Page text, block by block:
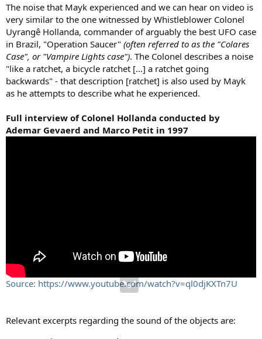
The noise that Mayk experienced and we can hear on video is
very similar to the one witnessed by Whistleblower Colonel
Uyrangê Hollanda, commander of arguably the best UFO case
in Brazil, "Operation Saucer" (often referred to as the "Colares
Case", or "Vampire Lights case"). The Colonel describes a noise
"like a ratchet, a bicycle ratchet [...] a ratchet going
backwards" - that description [ratchet] is also used by Mayk
as he attempts to describe what he experienced.
Full interview of Colonel Hollanda conducted by
Ademar Gevaerd and Marco Petit in 1997
Source: https://www.youtube.com/watch?v=ql0djKXTn7U
Relevant excerpts regarding the sound of the objects are: